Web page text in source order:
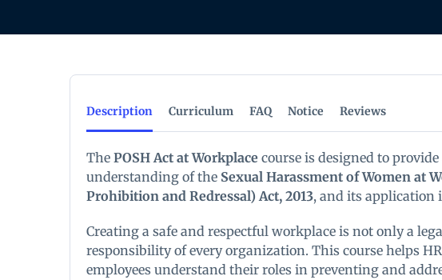
Description Curriculum FAQ Notice Reviews
The POSH Act at Workplace course is designed to
understanding of the Sexual Harassment of Women at
Prohibition and Redressal) Act, 2013, and its application
Creating a safe and respectful workplace is not only a
responsibility of every organization. This course helps
employees understand their roles in preventing and